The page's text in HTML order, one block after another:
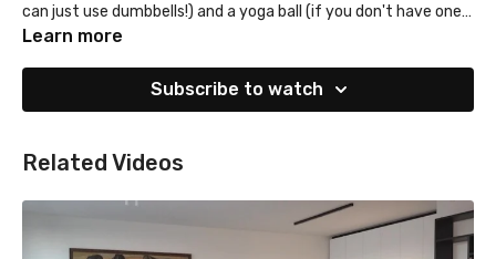
can just use dumbbells!) and a yoga ball (if you don't have one,
you can do alternate move like low planks or skip this one)!
Learn more
Subscribe to watch
Related Videos